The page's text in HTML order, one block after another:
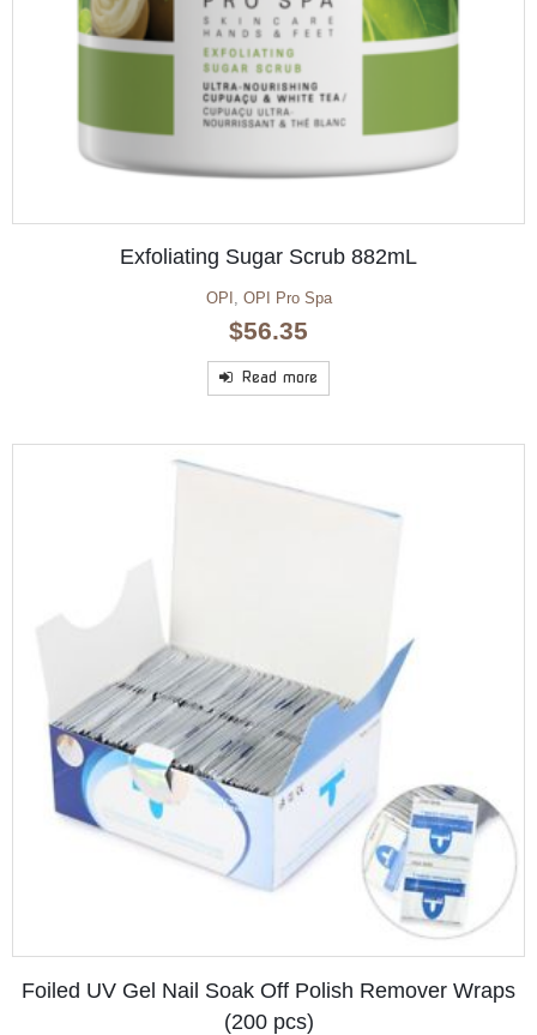
Exfoliating Sugar Scrub 882mL
OPI , OPI Pro Spa
$56.35
Read more
Foiled UV Gel Nail Soak Off Polish Remover Wraps
(200 pcs)